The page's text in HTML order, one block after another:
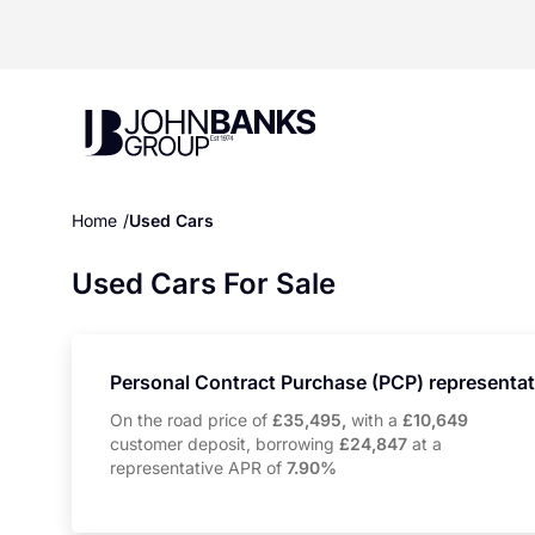
John Banks Group
Home Used Cars
Used Cars For Sale
Personal Contract Purchase (PCP)
On the road price of £35,495, with a £10,649
customer deposit, borrowing £24,847 at a
representative APR of 7.90%